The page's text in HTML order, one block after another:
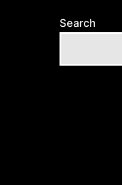
Search